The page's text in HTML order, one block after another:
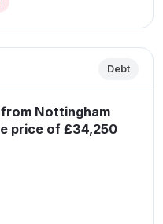
Debt
Nottingham
price of £34,250